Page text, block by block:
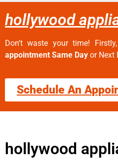
hollywood
Don’t waste your time!
appointment Same Day or Next
Schedule An
hollywood